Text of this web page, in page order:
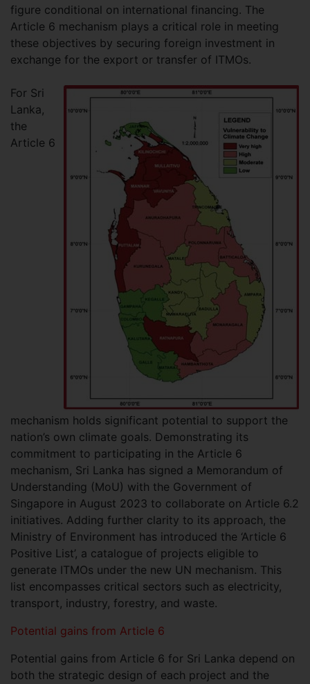
figure conditional on international financing. The
Article 6 mechanism plays a critical role in meeting
these objectives by securing foreign investment in
exchange for the export or transfer of ITMOs.
For Sri
Lanka,
the
Article 6
mechanism holds significant potential to support the
nation’s own climate goals. Demonstrating its
commitment to participating in the Article 6
mechanism, Sri Lanka has signed a Memorandum of
Understanding (MoU) with the Government of
Singapore in August 2023 to collaborate on Article 6.2
initiatives. Adding further clarity to its approach, the
Ministry of Environment has introduced the ‘Article 6
Positive List’, a catalogue of projects eligible to
generate ITMOs under the new UN mechanism. This
list encompasses critical sectors such as electricity,
transport, industry, forestry, and waste.
Potential gains from Article 6
Potential gains from Article 6 for Sri Lanka depend on
both the strategic design of each project and the